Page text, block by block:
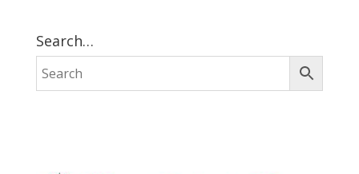
Search…